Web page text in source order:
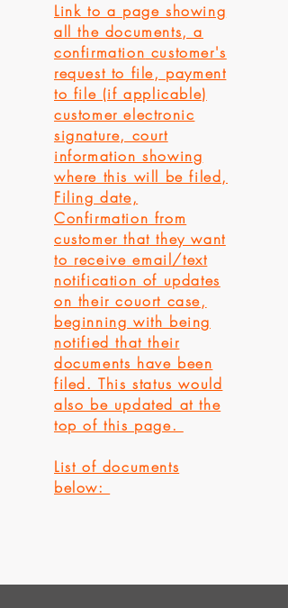
Link to a page showing
all the documents, a
confirmation customer's
request to file, payment
to file (if applicable)
customer electronic
signature, court
information showing
where this will be filed,
Filing date,
Confirmation from
customer that they want
to receive email/text
notification of updates
on their couort case,
beginning with being
notified that their
documents have been
filed. This status would
also be updated at the
top of this page.
List of documents
below: